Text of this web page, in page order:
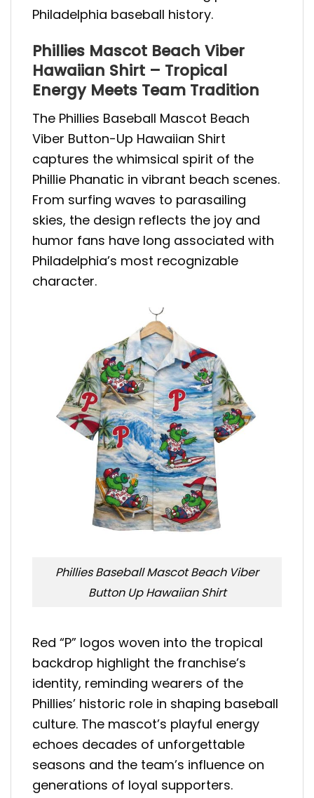
Philadelphia baseball history.
Phillies Mascot Beach Viber
Hawaiian Shirt – Tropical
Energy Meets Team Tradition
The Phillies Baseball Mascot Beach
Viber Button-Up Hawaiian Shirt
captures the whimsical spirit of the
Phillie Phanatic in vibrant beach scenes.
From surfing waves to parasailing
skies, the design reflects the joy and
humor fans have long associated with
Philadelphia’s most recognizable
character.
Phillies Baseball Mascot Beach Viber
Button Up Hawaiian Shirt
Red “P” logos woven into the tropical
backdrop highlight the franchise’s
identity, reminding wearers of the
Phillies’ historic role in shaping baseball
culture. The mascot’s playful energy
echoes decades of unforgettable
seasons and the team’s influence on
generations of loyal supporters.